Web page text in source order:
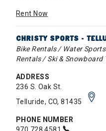
Rent Now
CHRISTY SPORTS -
Bike Rentals / Water
Rentals / Ski & Snowboard
ADDRESS
236 S. Oak St.
Telluride, CO, 81435
PHONE NUMBER